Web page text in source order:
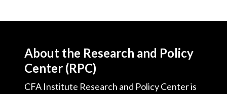
About the Research and Policy
Center (RPC)
CFA Institute Research and Policy Center is